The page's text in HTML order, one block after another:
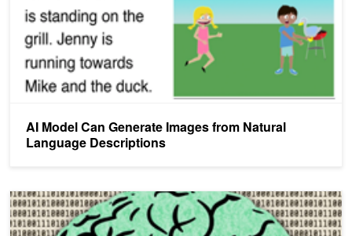
AI Model Can Generate Images from Natural
Language Descriptions
AI System Understands Music Like Humans Do